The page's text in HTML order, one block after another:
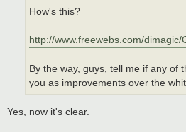
How's this?
http://www.freewebs.com/
By the way, guys, tell me if any of
you as improvements over the
Yes, now it's clear.